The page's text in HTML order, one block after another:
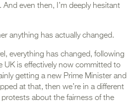
even then, I’m deeply hesitant
anything has actually changed.
everything has changed, following
UK is effectively now committed to
getting a new Prime Minister and
at that, then we’re in a different
about the fairness of the